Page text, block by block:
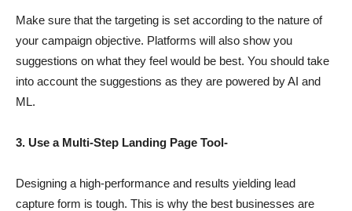
Make sure that the targeting is set according to the nature of
your campaign objective. Platforms will also show you
suggestions on what they feel would be best. You should take
into account the suggestions as they are powered by AI and
ML.
3. Use a Multi-Step Landing Page Tool-
Designing a high-performance and results yielding lead
capture form is tough. This is why the best businesses are